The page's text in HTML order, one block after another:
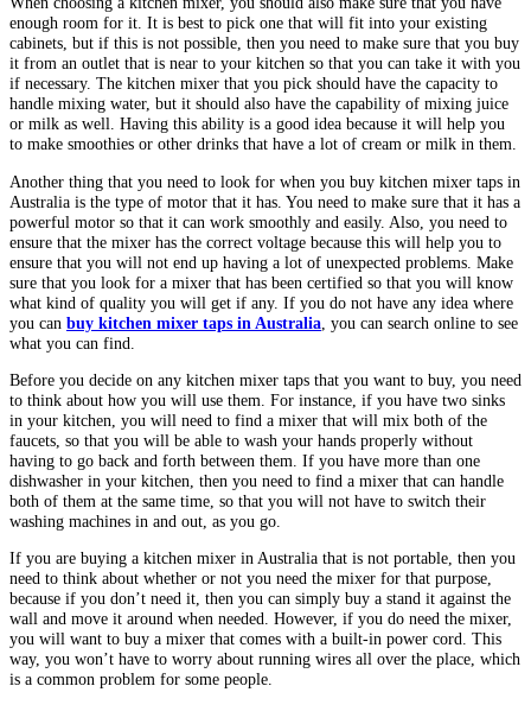
enough room for it. It is best to pick one that will fit into your existing
cabinets, but if this is not possible, then you need to make sure that you buy
it from an outlet that is near to your kitchen so that you can take it with you
if necessary. The kitchen mixer that you pick should have the capacity to
handle mixing water, but it should also have the capability of mixing juice
or milk as well. Having this ability is a good idea because it will help you
to make smoothies or other drinks that have a lot of cream or milk in them.
Another thing that you need to look for when you buy kitchen mixer taps in
Australia is the type of motor that it has. You need to make sure that it has a
powerful motor so that it can work smoothly and easily. Also, you need to
ensure that the mixer has the correct voltage because this will help you to
ensure that you will not end up having a lot of unexpected problems. Make
sure that you look for a mixer that has been certified so that you will know
what kind of quality you will get if any. If you do not have any idea where
you can buy kitchen mixer taps in Australia , you can search online to see
what you can find.
Before you decide on any kitchen mixer taps that you want to buy, you need
to think about how you will use them. For instance, if you have two sinks
in your kitchen, you will need to find a mixer that will mix both of the
faucets, so that you will be able to wash your hands properly without
having to go back and forth between them. If you have more than one
dishwasher in your kitchen, then you need to find a mixer that can handle
both of them at the same time, so that you will not have to switch their
washing machines in and out, as you go.
If you are buying a kitchen mixer in Australia that is not portable, then you
need to think about whether or not you need the mixer for that purpose,
because if you don’t need it, then you can simply buy a stand it against the
wall and move it around when needed. However, if you do need the mixer,
you will want to buy a mixer that comes with a built-in power cord. This
way, you won’t have to worry about running wires all over the place, which
is a common problem for some people.